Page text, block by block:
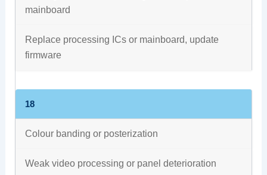
mainboard
Replace processing ICs or mainboard, update
firmware
18
Colour banding or posterization
Weak video processing or panel deterioration